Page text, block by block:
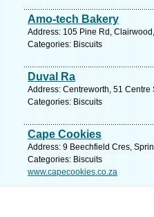
Amo-tech Bakery
Address: 105 Pine Rd,
Categories: Biscuits
Duval Ra
Address: Centreworth, 51
Categories: Biscuits
Cape Cookies
Address: 9 Beechfield Cres,
Categories: Biscuits
www.capecookies.co.za